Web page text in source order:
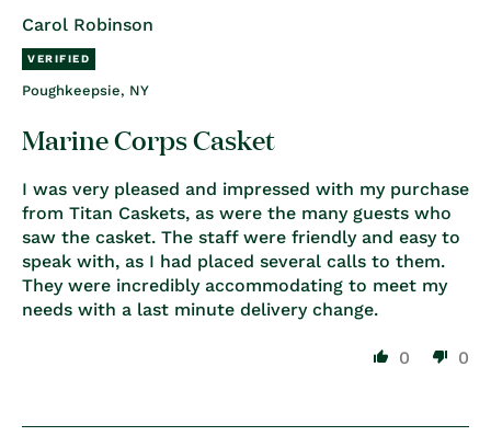
Carol Robinson
Poughkeepsie, NY
Marine Corps Casket
I was very pleased and impressed with my purchase
from Titan Caskets, as were the many guests who
saw the casket. The staff were friendly and easy to
speak with, as I had placed several calls to them.
They were incredibly accommodating to meet my
needs with a last minute delivery change.
0 0